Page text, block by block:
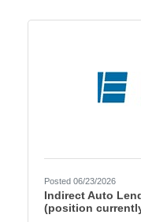
Working Model
Posted 06/23/2026
Indirect Auto
(position